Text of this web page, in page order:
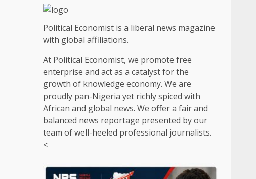
Political Economist is a liberal news magazine
with global affiliations.
At Political Economist, we promote free
enterprise and act as a catalyst for the
growth of knowledge economy. We are
proudly pan-Nigeria yet richly spiced with
African and global news. We offer a fair and
balanced news reportage presented by our
team of well-heeled professional journalists.
<